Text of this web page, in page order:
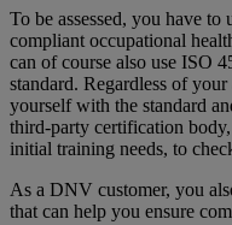
To be assessed, you have
compliant occupational
can of course also use ISO
standard. Regardless of
yourself with the standard
third-party certification
initial training needs, to
As a DNV customer, you
that can help you ensure